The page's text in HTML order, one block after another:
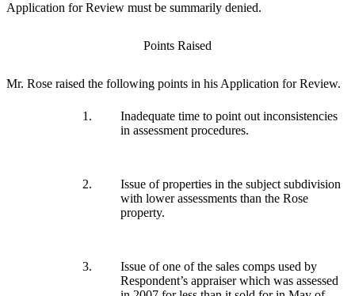
Application for Review must be summarily denied.
Points Raised
Mr. Rose raised the following points in his Application for Review.
1.
Inadequate time to point out inconsistencies
in assessment procedures.
2.
Issue of properties in the subject subdivision
with lower assessments than the Rose
property.
3.
Issue of one of the sales comps used by
Respondent’s appraiser which was assessed